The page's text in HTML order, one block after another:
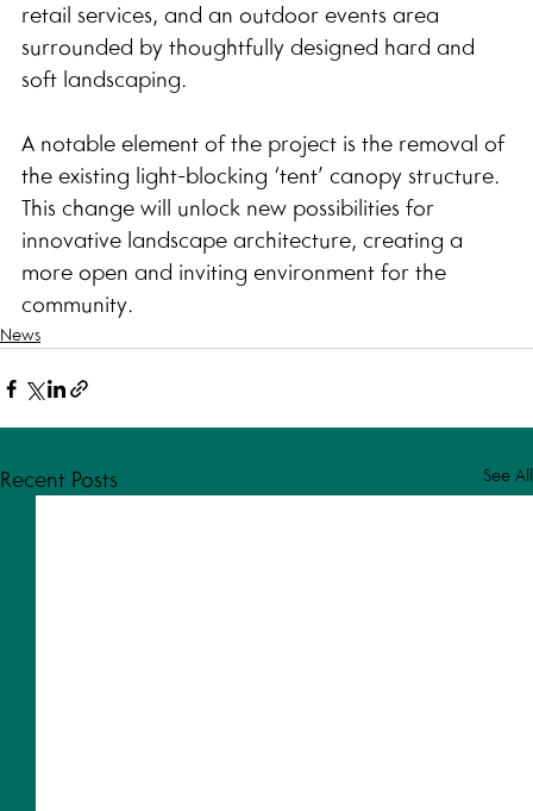
retail services, and an outdoor events area
surrounded by thoughtfully designed hard and
soft landscaping.
A notable element of the project is the removal of
the existing light-blocking ‘tent’ canopy structure.
This change will unlock new possibilities for
innovative landscape architecture, creating a
more open and inviting environment for the
community.
News
Recent Posts See All